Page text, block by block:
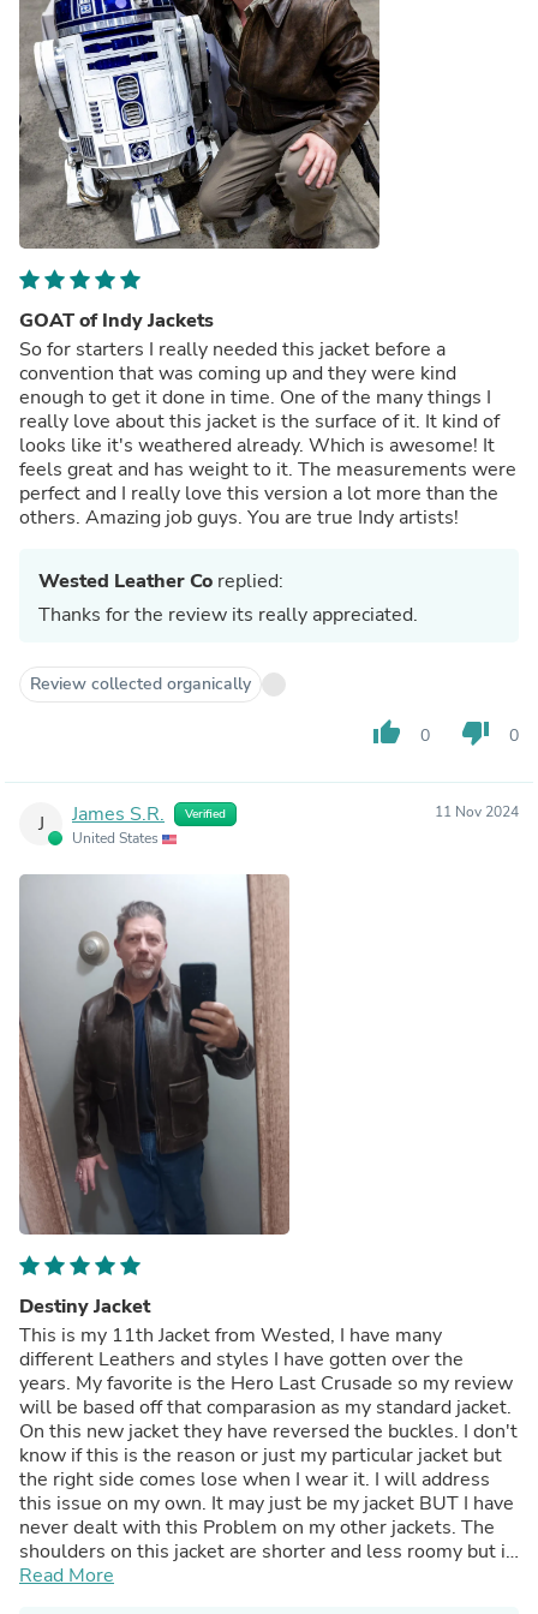
GOAT of Indy Jackets
So for starters I really needed this jacket before a
convention that was coming up and they were kind
enough to get it done in time. One of the many things I
really love about this jacket is the surface of it. It kind of
looks like it's weathered already. Which is awesome! It
feels great and has weight to it. The measurements were
perfect and I really love this version a lot more than the
others. Amazing job guys. You are true Indy artists!
Wested Leather Co replied:
Thanks for the review its really appreciated.
Review collected organically
thumb_up 0 thumb_down 0
J James S.R. Verified
United States
11 Nov 2024
Destiny Jacket
This is my 11th Jacket from Wested, I have many
different Leathers and styles I have gotten over the
years. My favorite is the Hero Last Crusade so my review
will be based off that comparasion as my standard jacket.
On this new jacket they have reversed the buckles. I don't
know if this is the reason or just my particular jacket but
the right side comes lose when I wear it. I will address
this issue on my own. It may just be my jacket BUT I have
never dealt with this Problem on my other jackets. The
shoulders on this jacket are shorter and less roomy but it
gives a more tailored feel, know this...Pockets are quite a
Read More